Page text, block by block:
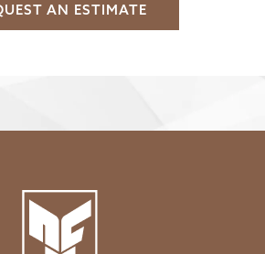
AN ESTIMATE